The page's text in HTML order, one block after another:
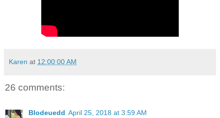
Karen at 12:00:00 AM
26 comments:
Blodeuedd April 25, 2018 at 3:59 AM